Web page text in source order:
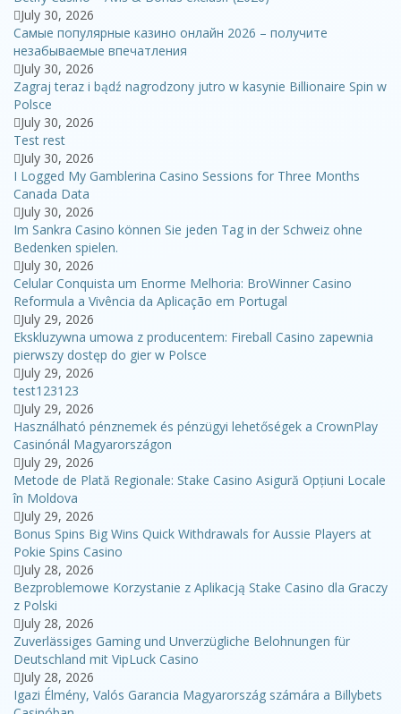
July 30, 2026
Самые популярные казино онлайн 2026 – получите
незабываемые впечатления
July 30, 2026
Zagraj teraz i bądź nagrodzony jutro w kasynie Billionaire Spin w
Polsce
July 30, 2026
Test rest
July 30, 2026
I Logged My Gamblerina Casino Sessions for Three Months
Canada Data
July 30, 2026
Im Sankra Casino können Sie jeden Tag in der Schweiz ohne
Bedenken spielen.
July 30, 2026
Celular Conquista um Enorme Melhoria: BroWinner Casino
Reformula a Vivência da Aplicação em Portugal
July 29, 2026
Ekskluzywna umowa z producentem: Fireball Casino zapewnia
pierwszy dostęp do gier w Polsce
July 29, 2026
test123123
July 29, 2026
Használható pénznemek és pénzügyi lehetőségek a CrownPlay
Casinónál Magyarországon
July 29, 2026
Metode de Plată Regionale: Stake Casino Asigură Opțiuni Locale
în Moldova
July 29, 2026
Bonus Spins Big Wins Quick Withdrawals for Aussie Players at
Pokie Spins Casino
July 28, 2026
Bezproblemowe Korzystanie z Aplikacją Stake Casino dla Graczy
z Polski
July 28, 2026
Zuverlässiges Gaming und Unverzügliche Belohnungen für
Deutschland mit VipLuck Casino
July 28, 2026
Igazi Élmény, Valós Garancia Magyarország számára a Billybets